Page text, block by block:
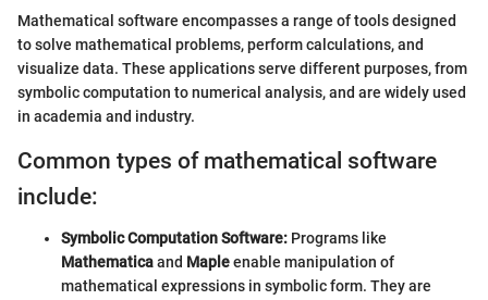
Mathematical software encompasses a range of tools designed
to solve mathematical problems, perform calculations, and
visualize data. These applications serve different purposes, from
symbolic computation to numerical analysis, and are widely used
in academia and industry.
Common types of mathematical software
include:
Symbolic Computation Software: Programs like
Mathematicaand Mapleenable manipulation of
mathematical expressions in symbolic form. They are